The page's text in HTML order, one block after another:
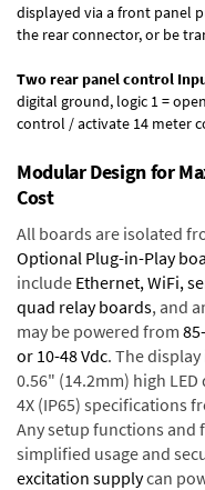
displayed via a front panel
the rear connector, or be
Two rear panel control
digital ground, logic 1 =
control / activate 14 meter
Modular Design for
Cost
All boards are isolated
Optional Plug-in-Play
include Ethernet, WiFi,
quad relay boards, and
may be powered from
or 10-48 Vdc. The
0.56" (14.2mm) high LED
4X (IP65) specifications
Any setup functions and
simplified usage and
excitation supplycan